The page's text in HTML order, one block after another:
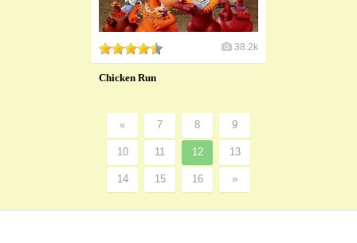
38.2k
Chicken Run
« 7 8 9
10 11 12 13
14 15 16 »